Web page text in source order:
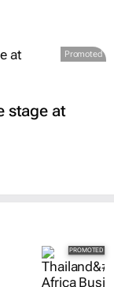
Promoted
stage at